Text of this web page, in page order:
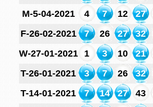
M-5-04-2021
4 7 12 27
F-26-02-2021
7 26 27 32
W-27-01-2021
1 3 10 21
T-26-01-2021
3 7 26 32
T-14-01-2021
7 14 27 43